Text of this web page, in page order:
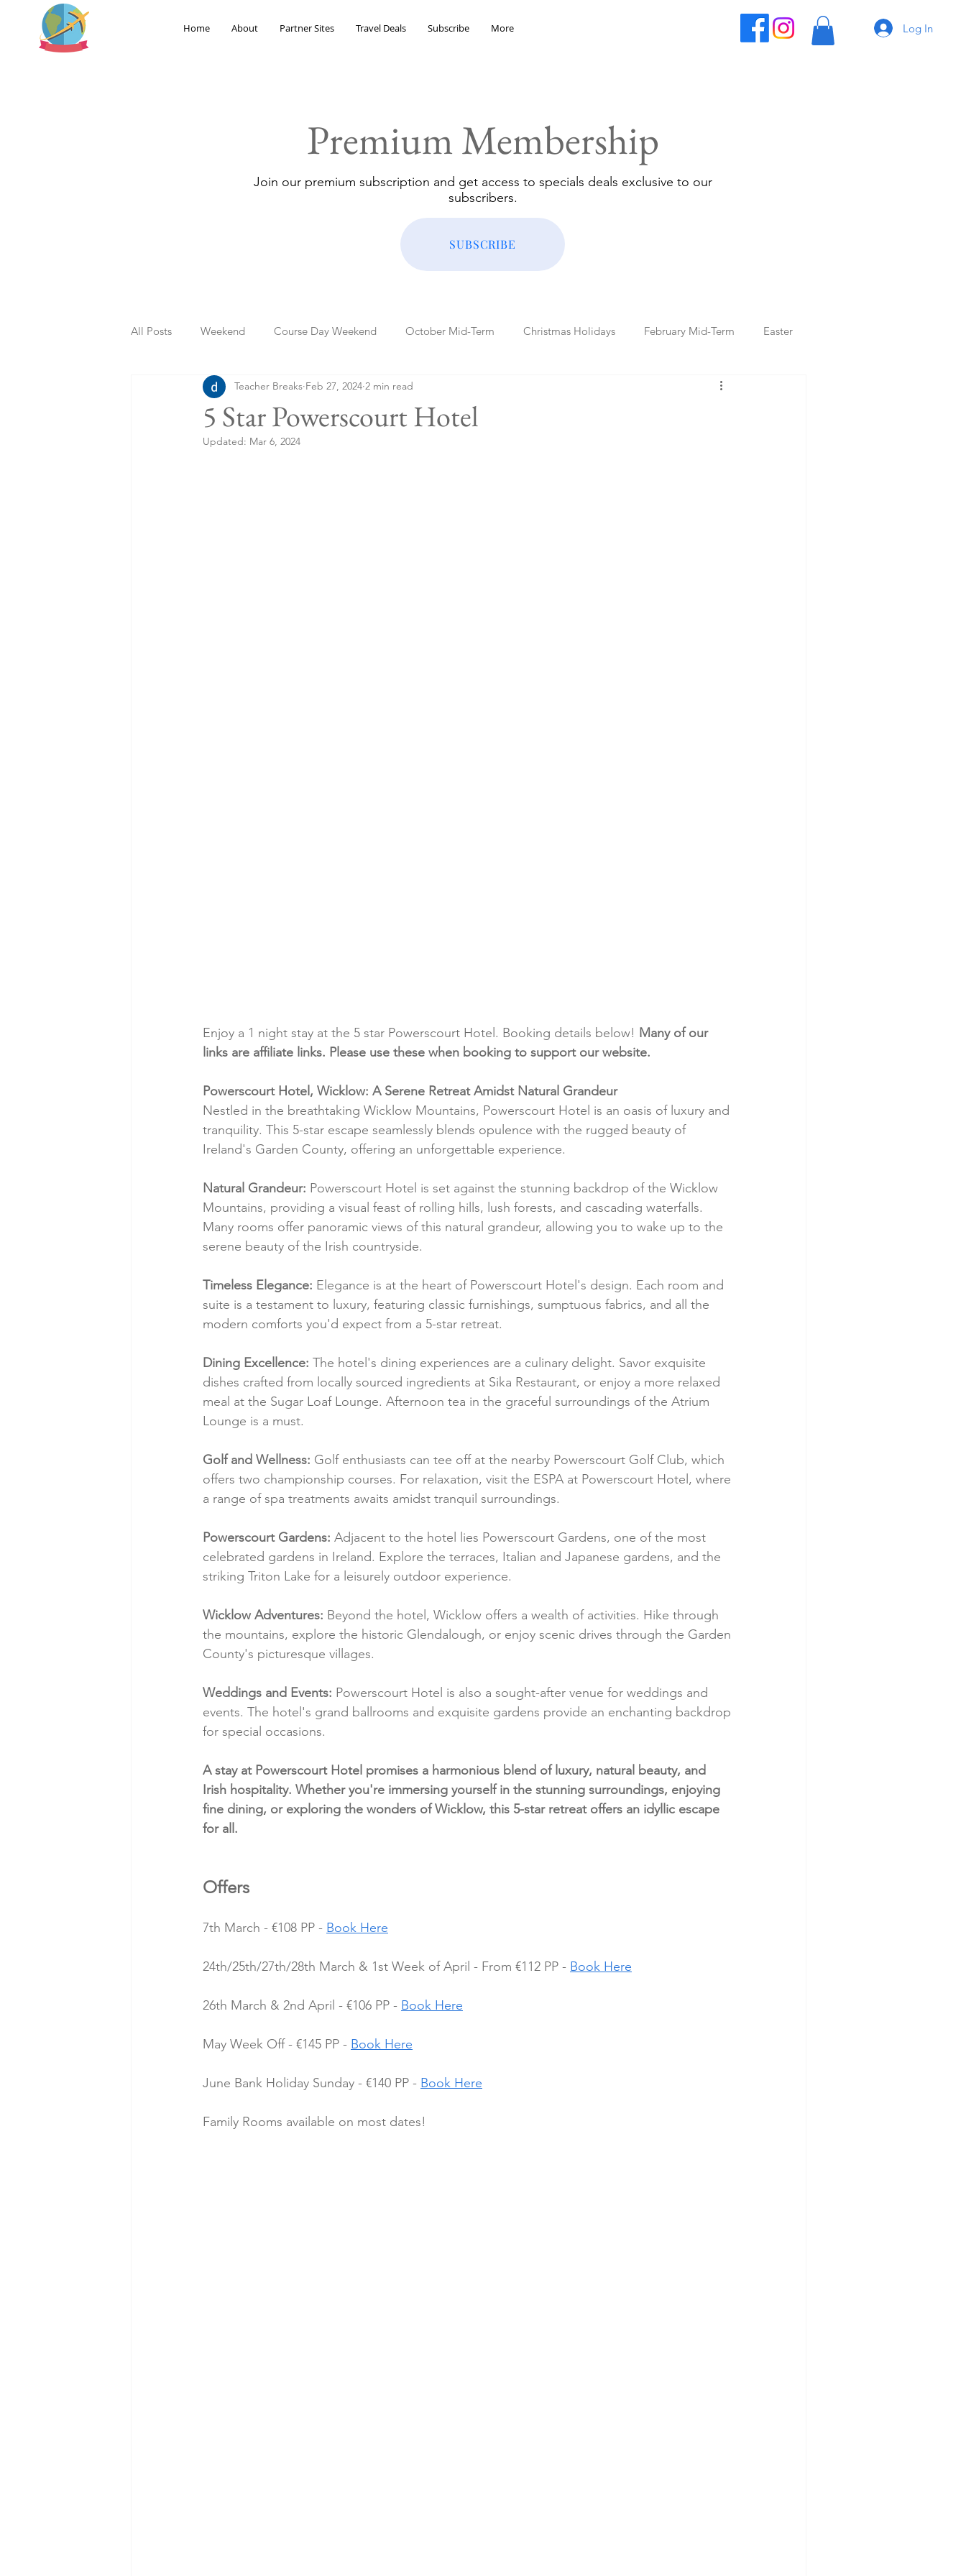
Home About Partner Sites Travel Deals Subscribe More Log In
Premium Membership
Join our premium subscription and get access to specials deals exclusive to our
subscribers.
SUBSCRIBE
All Posts Weekend Course Day Weekend October Mid-Term Christmas Holidays February Mid-Term Easter
Summer Holidays Bank Holidays Blog Posts
Staycation May Week Off
5 Star Powerscourt Hotel
Teacher Breaks Feb 27, 2024 2 min read
Updated: Mar 6, 2024
Enjoy a 1 night stay at the 5 star Powerscourt Hotel. Booking details below! Many of our
links are affiliate links. Please use these when booking to support our website.
Powerscourt Hotel, Wicklow: A Serene Retreat Amidst Natural Grandeur
Nestled in the breathtaking Wicklow Mountains, Powerscourt Hotel is an oasis of luxury and
tranquility. This 5-star escape seamlessly blends opulence with the rugged beauty of
Ireland's Garden County, offering an unforgettable experience.
Natural Grandeur: Powerscourt Hotel is set against the stunning backdrop of the Wicklow
Mountains, providing a visual feast of rolling hills, lush forests, and cascading waterfalls.
Many rooms offer panoramic views of this natural grandeur, allowing you to wake up to the
serene beauty of the Irish countryside.
Timeless Elegance: Elegance is at the heart of Powerscourt Hotel's design. Each room and
suite is a testament to luxury, featuring classic furnishings, sumptuous fabrics, and all the
modern comforts you'd expect from a 5-star retreat.
Dining Excellence: The hotel's dining experiences are a culinary delight. Savor exquisite
dishes crafted from locally sourced ingredients at Sika Restaurant, or enjoy a more relaxed
meal at the Sugar Loaf Lounge. Afternoon tea in the graceful surroundings of the Atrium
Lounge is a must.
Golf and Wellness: Golf enthusiasts can tee off at the nearby Powerscourt Golf Club, which
offers two championship courses. For relaxation, visit the ESPA at Powerscourt Hotel, where
a range of spa treatments awaits amidst tranquil surroundings.
Powerscourt Gardens: Adjacent to the hotel lies Powerscourt Gardens, one of the most
celebrated gardens in Ireland. Explore the terraces, Italian and Japanese gardens, and the
striking Triton Lake for a leisurely outdoor experience.
Wicklow Adventures: Beyond the hotel, Wicklow offers a wealth of activities. Hike through
the mountains, explore the historic Glendalough, or enjoy scenic drives through the Garden
County's picturesque villages.
Weddings and Events: Powerscourt Hotel is also a sought-after venue for weddings and
events. The hotel's grand ballrooms and exquisite gardens provide an enchanting backdrop
for special occasions.
A stay at Powerscourt Hotel promises a harmonious blend of luxury, natural beauty, and
Irish hospitality. Whether you're immersing yourself in the stunning surroundings, enjoying
fine dining, or exploring the wonders of Wicklow, this 5-star retreat offers an idyllic escape
for all.
Offers
7th March - €108 PP - Book Here
24th/25th/27th/28th March & 1st Week of April - From €112 PP - Book Here
26th March & 2nd April - €106 PP - Book Here
May Week Off - €145 PP - Book Here
June Bank Holiday Sunday - €140 PP - Book Here
Family Rooms available on most dates!